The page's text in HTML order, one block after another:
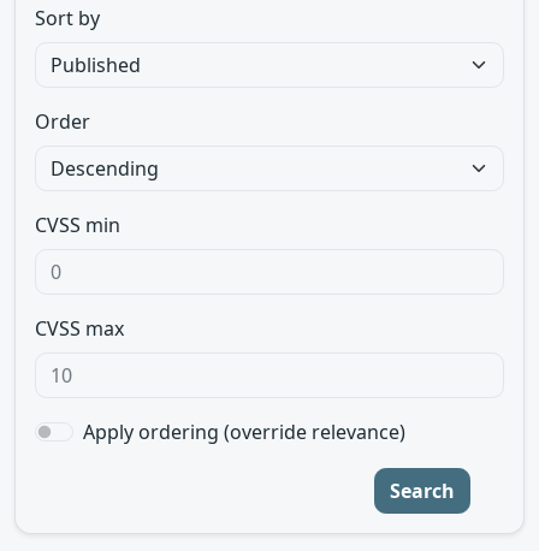
Sort by
Order
CVSS min
CVSS max
Apply ordering (override relevance)
Search